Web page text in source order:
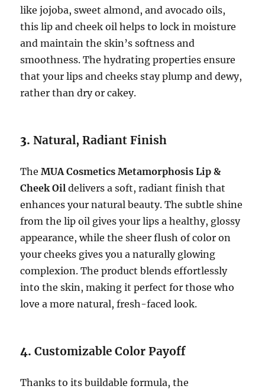
like jojoba, sweet almond, and avocado oils,
this lip and cheek oil helps to lock in moisture
and maintain the skin’s softness and
smoothness. The hydrating properties ensure
that your lips and cheeks stay plump and dewy,
rather than dry or cakey.
3.Natural, Radiant Finish
TheMUA Cosmetics Metamorphosis Lip &
Cheek Oil delivers a soft, radiant finish that
enhances your natural beauty. The subtle shine
from the lip oil gives your lips a healthy, glossy
appearance, while the sheer flush of color on
your cheeks gives you a naturally glowing
complexion. The product blends effortlessly
into the skin, making it perfect for those who
love a more natural, fresh-faced look.
4.Customizable Color Payoff
Thanks to its buildable formula, the